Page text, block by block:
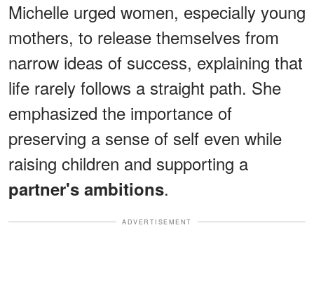
Michelle urged women, especially young
mothers, to release themselves from
narrow ideas of success, explaining that
life rarely follows a straight path. She
emphasized the importance of
preserving a sense of self even while
raising children and supporting a
partner's ambitions.
ADVERTISEMENT